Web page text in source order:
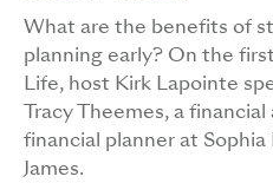
What are the benefits of
planning early? On the
Life, host Kirk Lapointe
Tracy Theemes, a
financial planner at Sophia
James.